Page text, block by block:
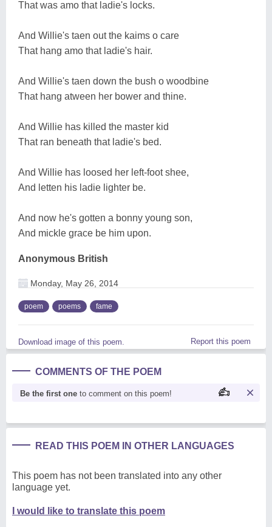
That was amo that ladie's locks.
And Willie's taen out the kaims o care
That hang amo that ladie's hair.
And Willie's taen down the bush o woodbine
That hang atween her bower and thine.
And Willie has killed the master kid
That ran beneath that ladie's bed.
And Willie has loosed her left-foot shee,
And letten his ladie lighter be.
And now he's gotten a bonny young son,
And mickle grace be him upon.
Anonymous British
Monday, May 26, 2014
poem poems fame
Download image of this poem. Report this poem
COMMENTS OF THE POEM
Be the first one to comment on this poem!
READ THIS POEM IN OTHER LANGUAGES
This poem has not been translated into any other
language yet.
I would like to translate this poem